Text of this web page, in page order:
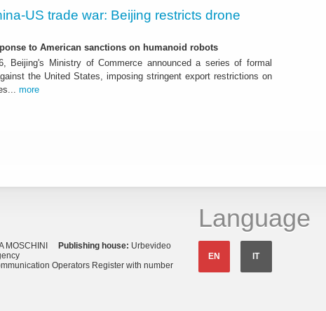
US trade war: Beijing restricts drone
to American sanctions on humanoid robots
Beijing's Ministry of Commerce announced a series of formal
the United States, imposing stringent export restrictions on
more
MOSCHINI Publishing house: Urbevideo
Operators Register with number
Language
EN IT